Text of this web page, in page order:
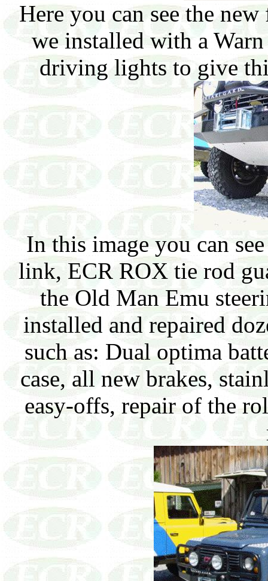
Here you can see the
we installed with a
driving lights to give
In this image you can
link, ECR ROX tie rod
the Old Man Emu
installed and repaired
such as: Dual optima
case, all new brakes,
easy-offs, repair of the